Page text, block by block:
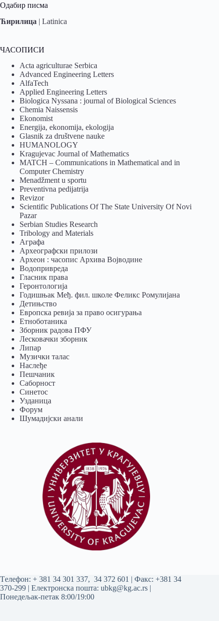
Одабир писма
Ћирилица | Latinica
ЧАСОПИСИ
Acta agriculturae Serbica
Advanced Engineering Letters
AlfaTech
Applied Engineering Letters
Biologica Nyssana : journal of Biological Sciences
Chemia Naissensis
Ekonomist
Energija, ekonomija, ekologija
Glasnik za društvene nauke
HUMANOLOGY
Kragujevac Journal of Mathematics
MATCH – Communications in Mathematical and in
Computer Chemistry
Menadžment u sportu
Preventivna pedijatrija
Revizor
Scientific Publications Of The State University Of Novi
Pazar
Serbian Studies Research
Tribology and Materials
Аграфа
Археографски прилози
Археон : часопис Архива Војводине
Водопривреда
Гласник права
Геронтологија
Годишњак Међ. фил. школе Феликс Ромулијана
Детињство
Европска ревија за право осигурања
Eтноботаника
Зборник радова ПФУ
Лесковачки зборник
Липар
Музички талас
Наслеђе
Пешчаник
Саборност
Синетос
Узданица
Форум
Шумадијски анали
Tелефон: + 381 34 301 337, 34 372 601 | Факс: +381 34
370-299 | Електронска пошта: ubkg@kg.ac.rs |
Понедељак-петак 8:00/19:00